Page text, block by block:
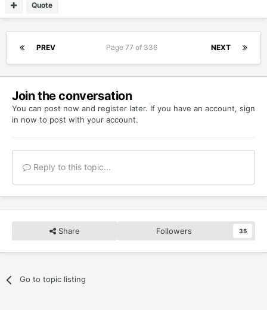
Quote
PREV NEXT
Page 77 of 336
Join the conversation
You can post now and register later. If you have an account, sign
in now to post with your account.
Reply to this topic...
Share Followers 35
Go to topic listing